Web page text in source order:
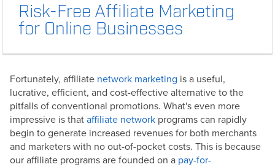
Risk-Free Affiliate Marketing
for Online Businesses
Fortunately, affiliate network marketing is a useful,
lucrative, efficient, and cost-effective alternative to the
pitfalls of conventional promotions. What's even more
impressive is that affiliate network programs can rapidly
begin to generate increased revenues for both merchants
and marketers with no out-of-pocket costs. This is because
our affiliate programs are founded on a pay-for-